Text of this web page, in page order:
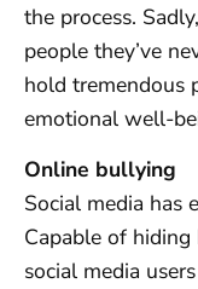
the process.
people they’ve
hold tremendous
emotional well-
Online bullying
Social media has
Capable of hiding
social media